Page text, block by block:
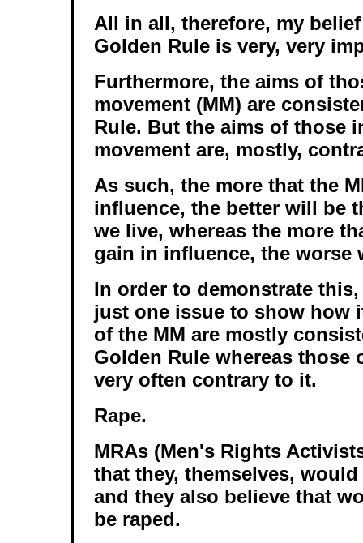
All in all, therefore, my
Golden Rule is very, very
Furthermore, the aims of
movement (MM) are
Rule. But the aims of those
movement are, mostly,
As such, the more that the
influence, the better will be
we live, whereas the more
gain in influence, the worse
In order to demonstrate
just one issue to show how
of the MM are mostly
Golden Rule whereas those
very often contrary to it.
Rape.
MRAs (Men's Rights
that they, themselves,
and they also believe that
be raped.